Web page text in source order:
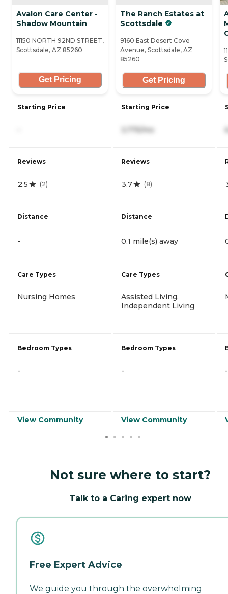
Avalon Care Center -
Shadow Mountain
11150 NORTH 92ND STREET,
Scottsdale, AZ 85260
Get Pricing
Starting Price
Reviews
2.5 (2)
Distance
-
Care Types
Nursing Homes
Bedroom Types
-
View Community
The Ranch Estates at
Scottsdale
9160 East Desert Cove
Avenue, Scottsdale, AZ
85260
Get Pricing
Starting Price
3,775/mo
Reviews
3.7 (8)
Distance
0.1 mile(s) away
Care Types
Assisted Living,
Independent Living
Bedroom Types
-
View Community
-
Not sure where to start?
Talk to a Caring expert now
Free Expert Advice
We guide you through the overwhelming